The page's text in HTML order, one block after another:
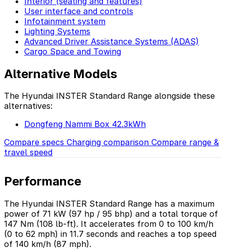
User interface and controls
Infotainment system
Lighting Systems
Advanced Driver Assistance Systems (ADAS)
Cargo Space and Towing
Alternative Models
The Hyundai INSTER Standard Range alongside these
alternatives:
Dongfeng Nammi Box 42.3kWh
Compare specs Charging comparison Compare range &
travel speed
Performance
The Hyundai INSTER Standard Range has a maximum
power of 71 kW (97 hp / 95 bhp) and a total torque of
147 Nm (108 lb-ft). It accelerates from 0 to 100 km/h
(0 to 62 mph) in 11.7 seconds and reaches a top speed
of 140 km/h (87 mph).